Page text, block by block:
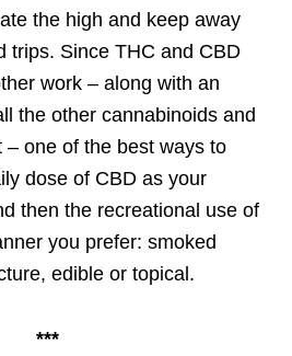
the high and keep away
trips. Since THC and CBD
work – along with an
the other cannabinoids and
one of the best ways to
dose of CBD as your
then the recreational use of
you prefer: smoked
edible or topical.
***